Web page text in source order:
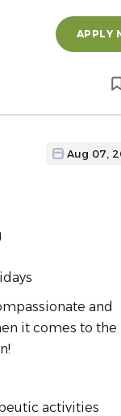
APPLY
Aug 07,
and
it comes to the
activities